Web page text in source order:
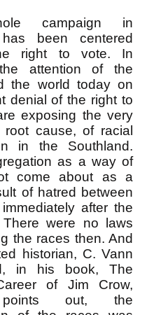
campaign in
been centered
right to vote. In
attention of the
the world today on
denial of the right to
exposing the very
root cause, of racial
in the Southland.
as a way of
come about as a
of hatred between
after the
There were no laws
the races then. And
historian, C. Vann
in his book, The
of Jim Crow,
out, the